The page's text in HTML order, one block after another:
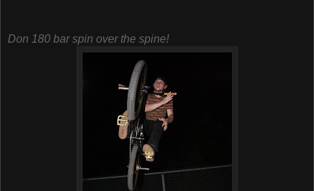
Don 180 bar spin over the spine!